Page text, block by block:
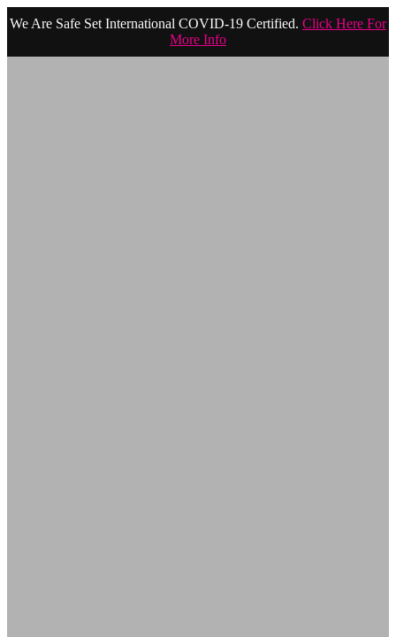
We Are Safe Set International COVID-19 Certified. Click Here For
More Info